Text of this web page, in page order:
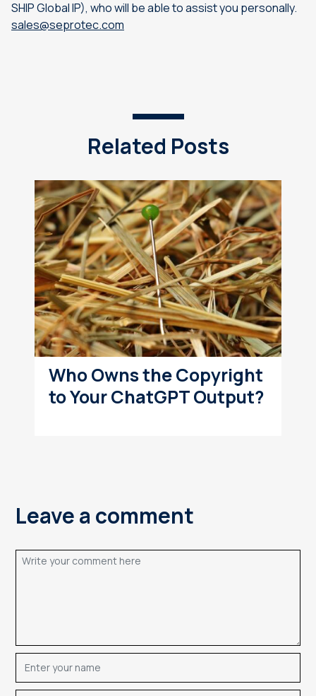
SHIP Global IP), who will be able to assist you personally.
sales@seprotec.com
Related Posts
Who Owns the Copyright
to Your ChatGPT Output?
Leave a comment